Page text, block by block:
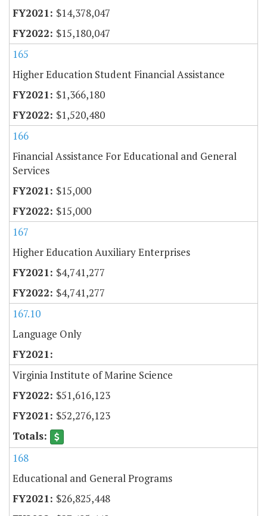
$14,378,047
$15,180,047
165
Higher Education Student Financial Assistance
$1,366,180
$1,520,480
166
Financial Assistance For Educational and General
Services
$15,000
$15,000
167
Higher Education Auxiliary Enterprises
$4,741,277
$4,741,277
167.10
Language Only
Virginia Institute of Marine Science
$51,616,123
$52,276,123
168
Educational and General Programs
$26,825,448